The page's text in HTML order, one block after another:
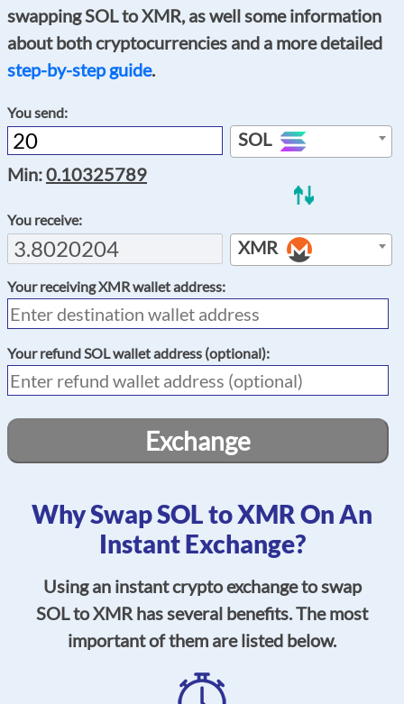
You send:
SOL
Min:0.10325789
You receive:
XMR
Your receivingXMRwallet address:
Your refundSOLwallet address (optional):
Exchange
swapping SOL to XMR, as well some information
about both cryptocurrencies and a more detailed
step-by-step guide.
Why Swap SOL to XMR On An
Instant Exchange?
Using an instant crypto exchange to swap
SOL to XMR has several benefits. The most
important of them are listed below.